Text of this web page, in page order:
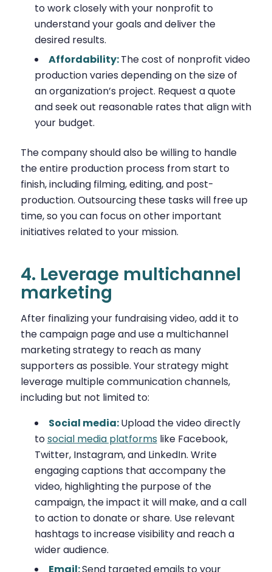
to work closely with your nonprofit to
understand your goals and deliver the
desired results.
Affordability:The cost of nonprofit video
production varies depending on the size of
an organization’s project. Request a quote
and seek out reasonable rates that align with
your budget.
The company should also be willing to handle
the entire production process from start to
finish, including filming, editing, and post-
production. Outsourcing these tasks will free up
time, so you can focus on other important
initiatives related to your mission.
4. Leverage multichannel
marketing
After finalizing your fundraising video, add it to
the campaign page and use a multichannel
marketing strategy to reach as many
supporters as possible. Your strategy might
leverage multiple communication channels,
including but not limited to:
Social media:Upload the video directly
tosocial media platforms like Facebook,
Twitter, Instagram, and LinkedIn. Write
engaging captions that accompany the
video, highlighting the purpose of the
campaign, the impact it will make, and a call
to action to donate or share. Use relevant
hashtags to increase visibility and reach a
wider audience.